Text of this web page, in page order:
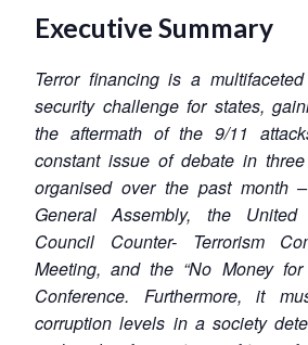
Executive Summary
Terror financing is a
security challenge for states,
the aftermath of the 9/11
constant issue of debate in
organised over the past month
General Assembly, the
Council Counter- Terrorism
Meeting, and the “No Money for
Conference. Furthermore, it
corruption levels in a society